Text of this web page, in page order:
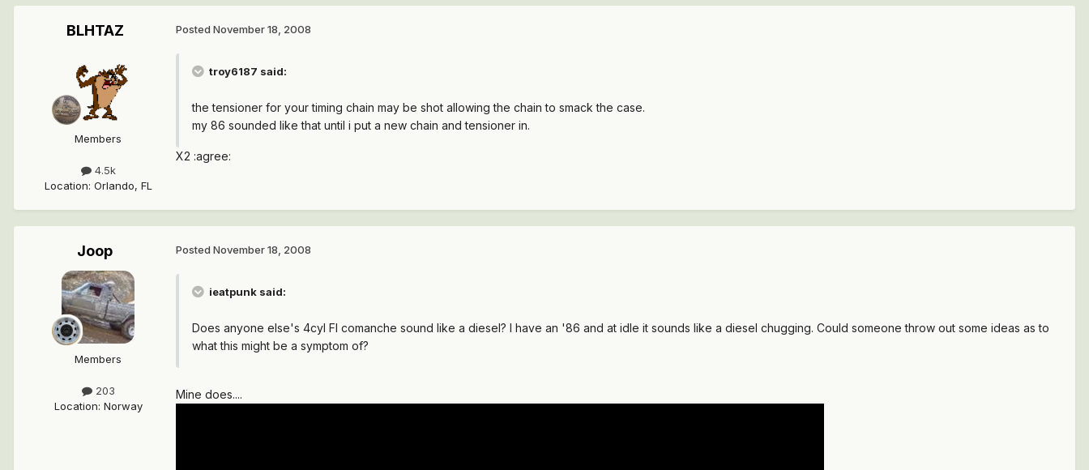
BLHTAZ
Members
4.5k
Location: Orlando, FL
Posted November 18, 2008
troy6187 said:
the tensioner for your timing chain may be shot allowing the chain to smack the case.
my 86 sounded like that until i put a new chain and tensioner in.
X2 :agree:
Joop
Members
203
Location: Norway
Posted November 18, 2008
ieatpunk said:
Does anyone else's 4cyl FI comanche sound like a diesel? I have an '86 and at idle it sounds like a diesel chugging. Could someone throw out some ideas as to
what this might be a symptom of?
Mine does....